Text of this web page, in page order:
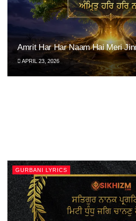
Amrit Har Har Naam Hai Meri
APRIL 23, 2026
GURBANI LYRICS